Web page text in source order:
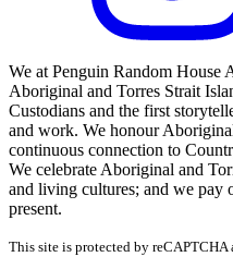
We at Penguin Random House
Aboriginal and Torres Strait
Custodians and the first
and work. We honour
continuous connection to
We celebrate Aboriginal and
and living cultures; and we pay
present.
This site is protected by reCAPTCHA